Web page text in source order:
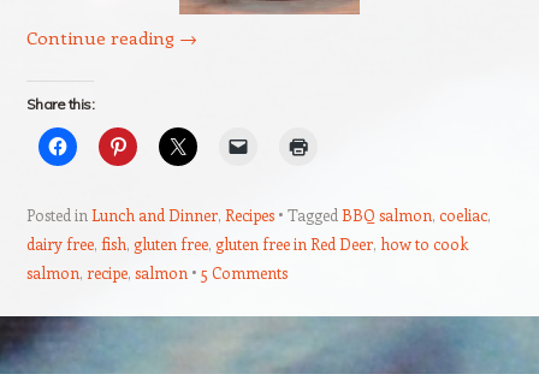
Continue reading →
Share this:
Posted in Lunch and Dinner, Recipes Tagged BBQ salmon, coeliac,
dairy free, fish, gluten free, gluten free in Red Deer, how to cook
salmon, recipe, salmon 5 Comments
Post navigation